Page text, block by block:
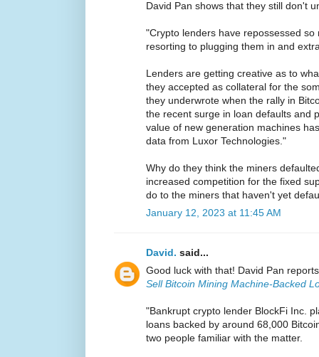
David Pan shows that they still don't
"Crypto lenders have repossessed so
resorting to plugging them in and
Lenders are getting creative as to
they accepted as collateral for the
they underwrote when the rally in
the recent surge in loan defaults and
value of new generation machines
data from Luxor Technologies."
Why do they think the miners
increased competition for the fixed
do to the miners that haven't yet
January 12, 2023 at 11:45 AM
David. said...
Good luck with that! David Pan
Sell Bitcoin Mining Machine-Backed
"Bankrupt crypto lender BlockFi Inc.
loans backed by around 68,000
two people familiar with the matter.